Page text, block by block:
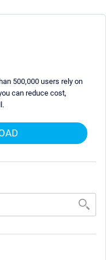
500,000 users rely on
can reduce cost,